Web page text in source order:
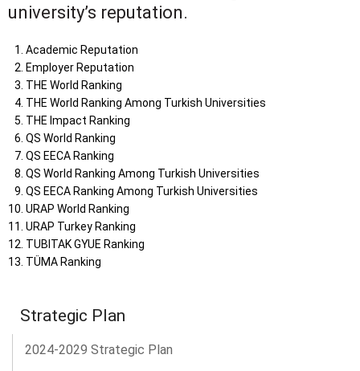
university’s reputation.
Academic Reputation
Employer Reputation
THE World Ranking
THE World Ranking Among Turkish Universities
THE Impact Ranking
QS World Ranking
QS EECA Ranking
QS World Ranking Among Turkish Universities
QS EECA Ranking Among Turkish Universities
URAP World Ranking
URAP Turkey Ranking
TUBITAK GYUE Ranking
TÜMA Ranking
Strategic Plan
2024-2029 Strategic Plan